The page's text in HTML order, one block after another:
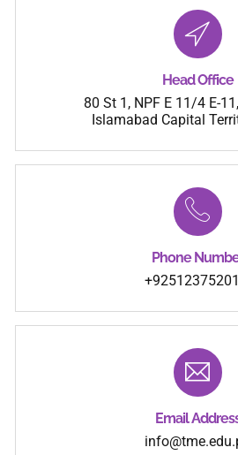
Head Office
80 St 1, NPF E 11/4 E-
Islamabad Capital
Phone
Email